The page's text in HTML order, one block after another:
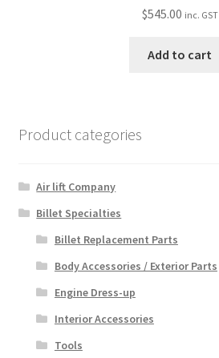
$545.00 inc. GST
Add to cart
Product categories
Air lift Company
Billet Specialties
Billet Replacement Parts
Body Accessories / Exterior Parts
Engine Dress-up
Interior Accessories
Tools